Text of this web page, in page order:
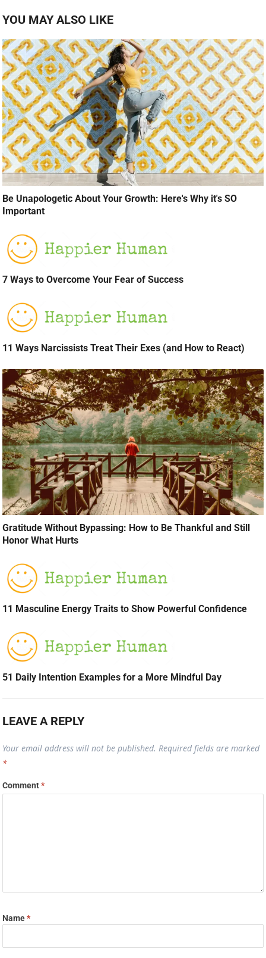
YOU MAY ALSO LIKE
Be Unapologetic About Your Growth: Here's Why it's SO
Important
7 Ways to Overcome Your Fear of Success
11 Ways Narcissists Treat Their Exes (and How to React)
Gratitude Without Bypassing: How to Be Thankful and Still
Honor What Hurts
11 Masculine Energy Traits to Show Powerful Confidence
51 Daily Intention Examples for a More Mindful Day
LEAVE A REPLY
Your email address will not be published. Required fields are marked
*
Comment*
Name*